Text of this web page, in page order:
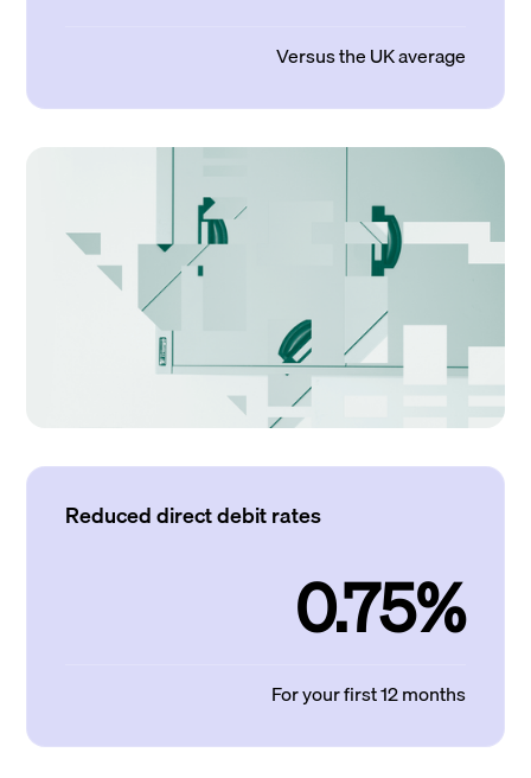
Versus the UK average
Reduced direct debit rates
0.75%
For your first 12 months